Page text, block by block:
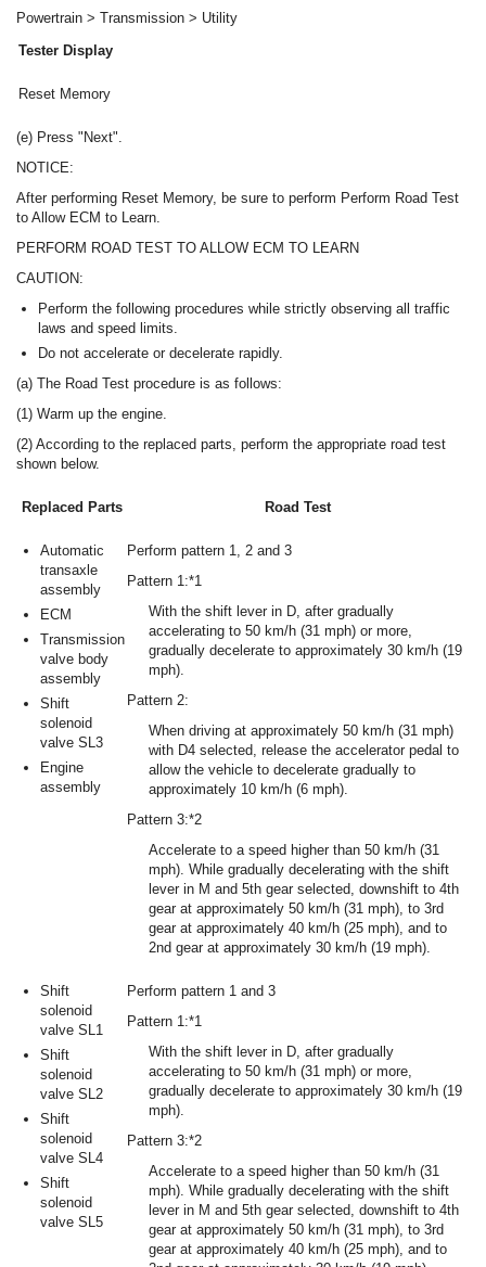
Powertrain > Transmission > Utility
Tester Display
Reset Memory
(e) Press "Next".
NOTICE:
After performing Reset Memory, be sure to perform Perform Road Test
to Allow ECM to Learn.
PERFORM ROAD TEST TO ALLOW ECM TO LEARN
CAUTION:
Perform the following procedures while strictly observing all traffic
laws and speed limits.
Do not accelerate or decelerate rapidly.
(a) The Road Test procedure is as follows:
(1) Warm up the engine.
(2) According to the replaced parts, perform the appropriate road test
shown below.
Replaced Parts Road Test
Automatic
transaxle
assembly
ECM
Transmission
valve body
assembly
Shift
solenoid
valve SL3
Engine
assembly
Perform pattern 1, 2 and 3
Pattern 1:*1
With the shift lever in D, after gradually
accelerating to 50 km/h (31 mph) or more,
gradually decelerate to approximately 30 km/h (19
mph).
Pattern 2:
When driving at approximately 50 km/h (31 mph)
with D4 selected, release the accelerator pedal to
allow the vehicle to decelerate gradually to
approximately 10 km/h (6 mph).
Pattern 3:*2
Accelerate to a speed higher than 50 km/h (31
mph). While gradually decelerating with the shift
lever in M and 5th gear selected, downshift to 4th
gear at approximately 50 km/h (31 mph), to 3rd
gear at approximately 40 km/h (25 mph), and to
2nd gear at approximately 30 km/h (19 mph).
Shift
solenoid
valve SL1
Shift
solenoid
valve SL2
Shift
solenoid
valve SL4
Shift
solenoid
valve SL5
Perform pattern 1 and 3
Pattern 1:*1
With the shift lever in D, after gradually
accelerating to 50 km/h (31 mph) or more,
gradually decelerate to approximately 30 km/h (19
mph).
Pattern 3:*2
Accelerate to a speed higher than 50 km/h (31
mph). While gradually decelerating with the shift
lever in M and 5th gear selected, downshift to 4th
gear at approximately 50 km/h (31 mph), to 3rd
gear at approximately 40 km/h (25 mph), and to